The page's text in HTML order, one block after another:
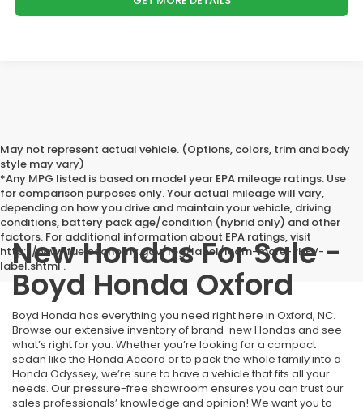
May not represent actual vehicle. (Options, colors, trim and body
style may vary)
*Any MPG listed is based on model year EPA mileage ratings. Use
for comparison purposes only. Your actual mileage will vary,
depending on how you drive and maintain your vehicle, driving
conditions, battery pack age/condition (hybrid only) and other
factors. For additional information about EPA ratings, visit
http://www.fueleconomy.gov/feg/label/learn-more-PHEV-
label.shtml .
New Hondas For Sale -
Boyd Honda Oxford
Boyd Honda has everything you need right here in Oxford, NC.
Browse our extensive inventory of brand-new Hondas and see
what’s right for you. Whether you’re looking for a compact
sedan like the Honda Accord or to pack the whole family into a
Honda Odyssey, we’re sure to have a vehicle that fits all your
needs. Our pressure-free showroom ensures you can trust our
sales professionals’ knowledge and opinion! We want you to